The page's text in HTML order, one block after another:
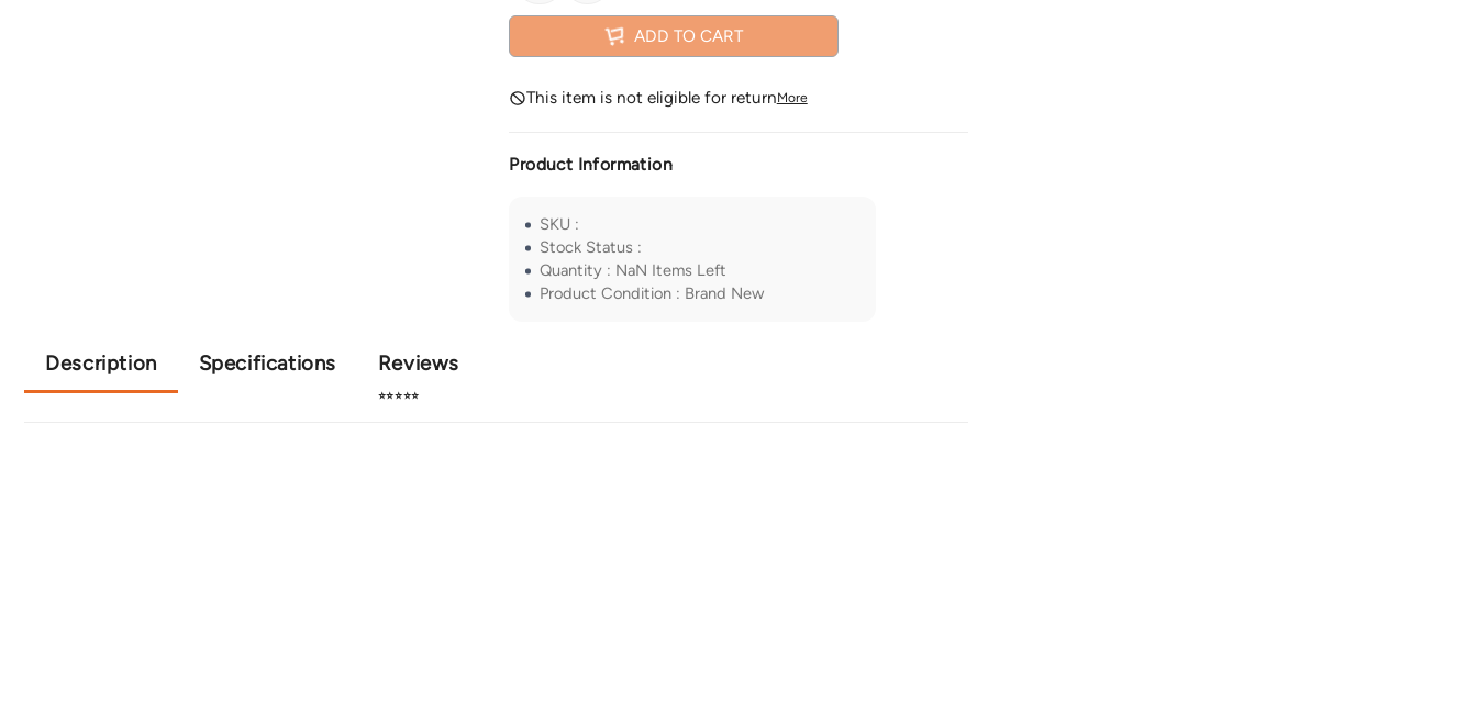
ADD TO CART
This item is not eligible for returnMore
Product Information
SKU :
Stock Status :
Quantity : NaN Items Left
Product Condition : Brand New
Description Specifications Reviews
⭐⭐⭐⭐⭐